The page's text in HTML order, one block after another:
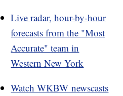
Live radar, hour-by-hour
forecasts from the "Most
Accurate" team in
Western New York
Watch WKBW newscasts